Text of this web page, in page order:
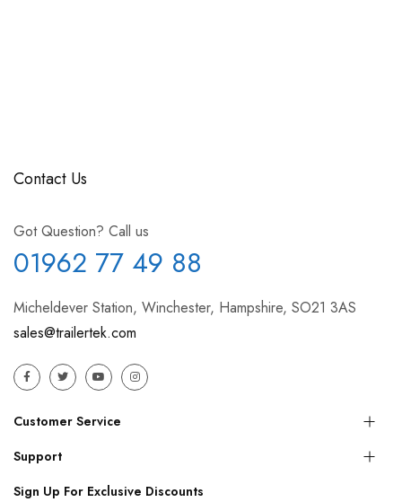
Contact Us
Got Question? Call us
01962 77 49 88
Micheldever Station, Winchester, Hampshire, SO21 3AS
sales@trailertek.com
Customer Service
Support
Sign Up For Exclusive Discounts